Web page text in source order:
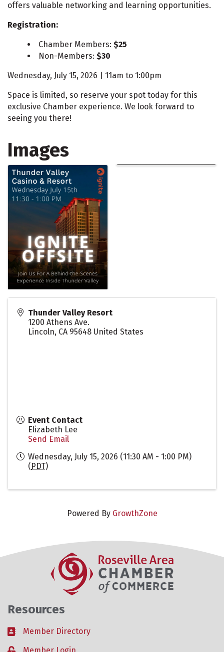
offers valuable networking and learning opportunities.
Registration:
Chamber Members: $25
Non-Members: $30
Wednesday, July 15, 2026 | 11am to 1:00pm
Space is limited, so reserve your spot today for this
exclusive Chamber experience. We look forward to
seeing you there!
Images
Thunder Valley Resort
1200 Athens Ave.
Lincoln, CA 95648 United States
Event Contact
Elizabeth Lee
Send Email
Wednesday, July 15, 2026 (11:30 AM - 1:00 PM)
(PDT)
Powered By GrowthZone
Resources
Business card icon
Member Directory